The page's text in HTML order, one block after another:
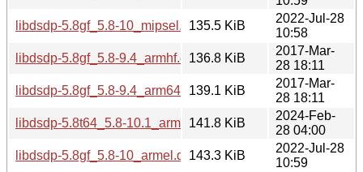
libdsdp-5.8gf_5.8-10_mipsel.deb135.5 KiB
2022-Jul-28
10:58
libdsdp-5.8gf_5.8-9.4_armhf.deb136.8 KiB
2017-Mar-
28 18:11
libdsdp-5.8gf_5.8-9.4_arm64.deb139.1 KiB
2017-Mar-
28 18:11
libdsdp-5.8t64_5.8-10.1_armel.deb141.8 KiB
2024-Feb-
28 04:00
libdsdp-5.8gf_5.8-10_armel.deb143.3 KiB
2022-Jul-28
10:59